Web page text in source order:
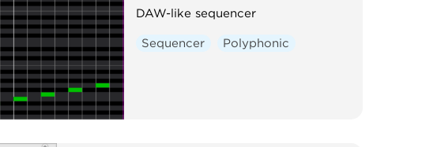
DAW-like sequencer
Sequencer Polyphonic